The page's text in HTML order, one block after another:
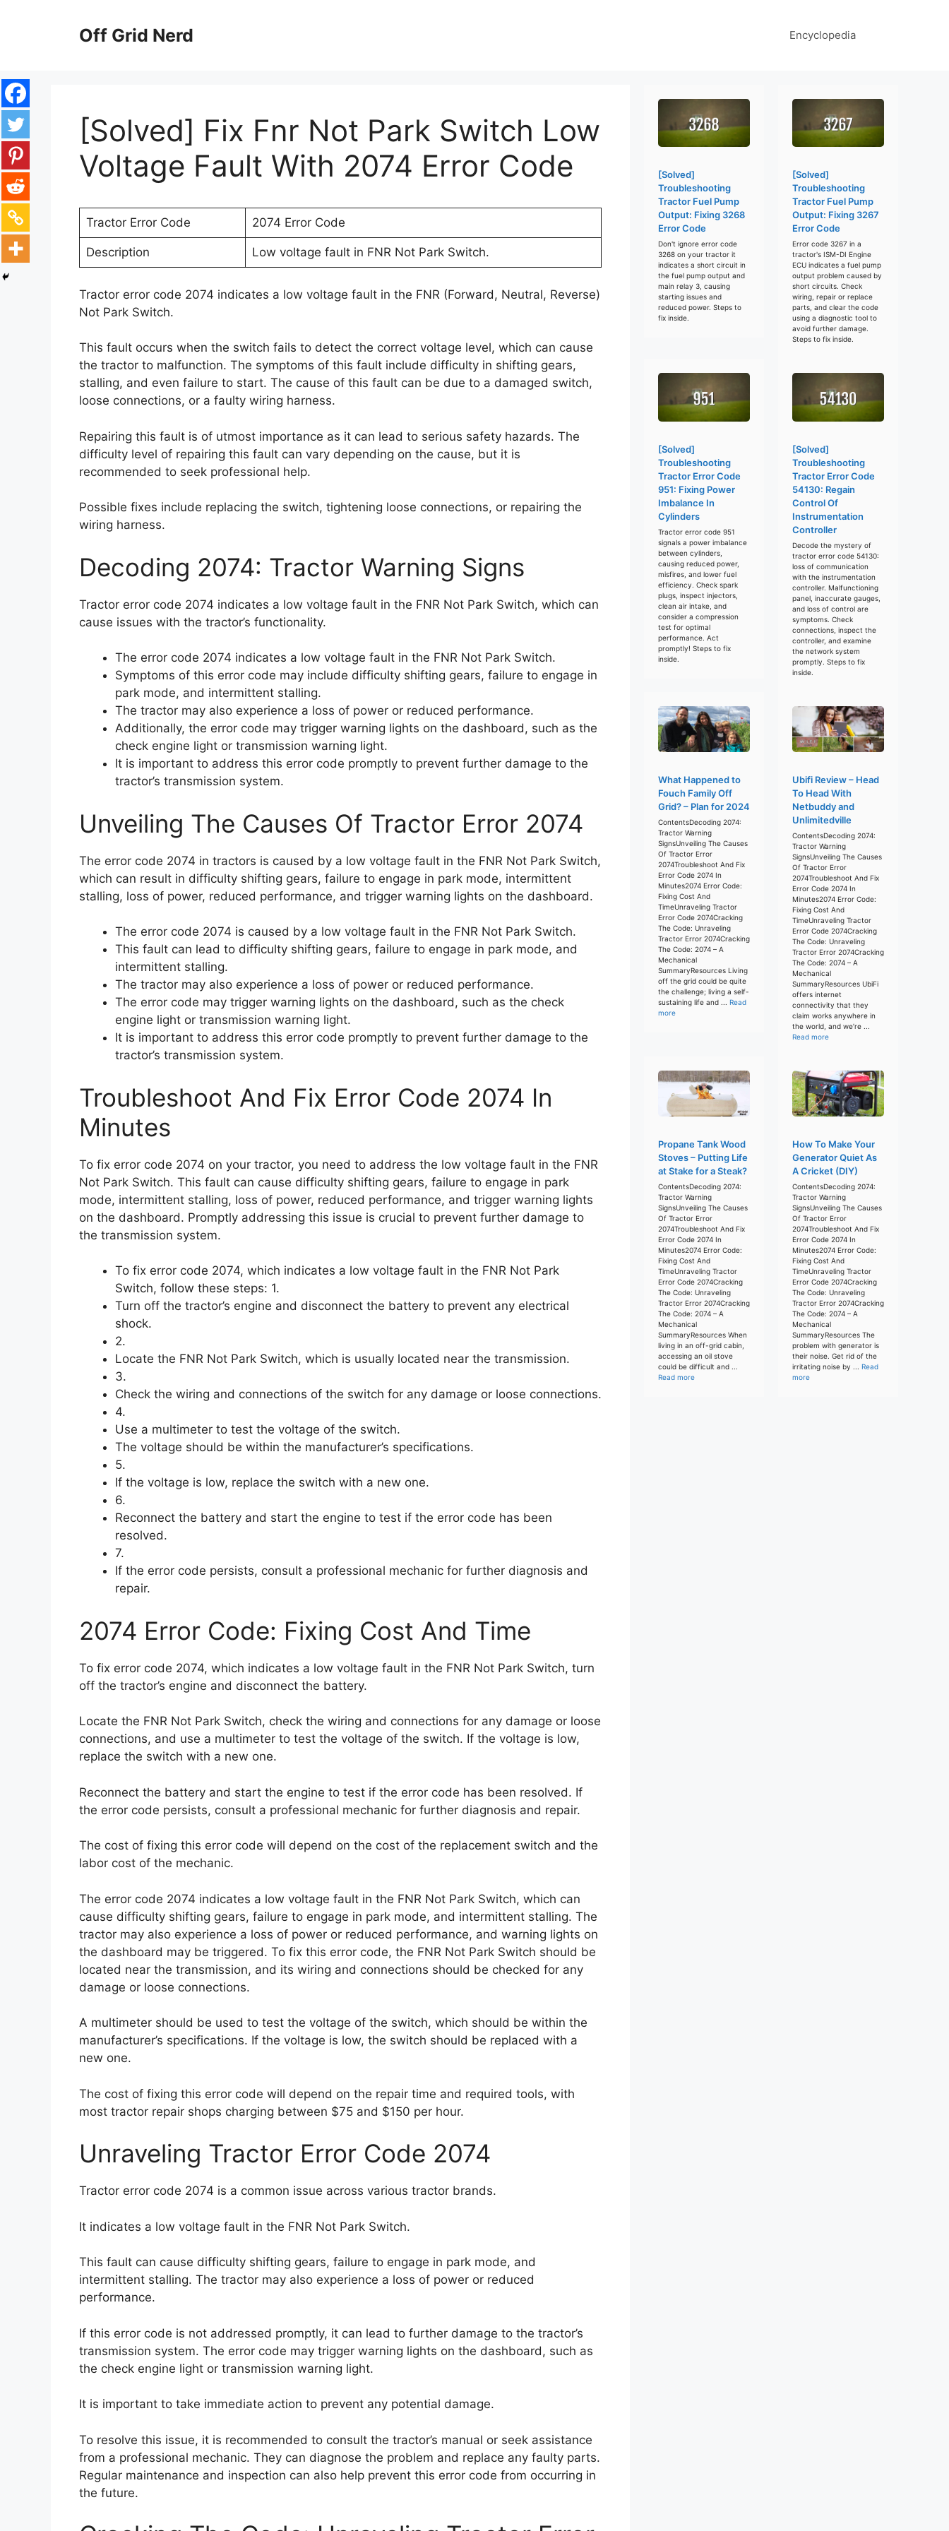
Off Grid Nerd Encyclopedia
[Solved] Fix Fnr Not Park Switch Low
Voltage Fault With 2074 Error Code
Tractor Error Code 2074 Error Code
Description Low voltage fault in FNR Not Park Switch.
Tractor error code 2074 indicates a low voltage fault in the FNR (Forward, Neutral, Reverse)
Not Park Switch.
This fault occurs when the switch fails to detect the correct voltage level, which can cause
the tractor to malfunction. The symptoms of this fault include difficulty in shifting gears,
stalling, and even failure to start. The cause of this fault can be due to a damaged switch,
loose connections, or a faulty wiring harness.
Repairing this fault is of utmost importance as it can lead to serious safety hazards. The
difficulty level of repairing this fault can vary depending on the cause, but it is
recommended to seek professional help.
Possible fixes include replacing the switch, tightening loose connections, or repairing the
wiring harness.
Decoding 2074: Tractor Warning Signs
Tractor error code 2074 indicates a low voltage fault in the FNR Not Park Switch, which can
cause issues with the tractor’s functionality.
The error code 2074 indicates a low voltage fault in the FNR Not Park Switch.
Symptoms of this error code may include difficulty shifting gears, failure to engage in
park mode, and intermittent stalling.
The tractor may also experience a loss of power or reduced performance.
Additionally, the error code may trigger warning lights on the dashboard, such as the
check engine light or transmission warning light.
It is important to address this error code promptly to prevent further damage to the
tractor’s transmission system.
Unveiling The Causes Of Tractor Error 2074
The error code 2074 in tractors is caused by a low voltage fault in the FNR Not Park Switch,
which can result in difficulty shifting gears, failure to engage in park mode, intermittent
stalling, loss of power, reduced performance, and trigger warning lights on the dashboard.
The error code 2074 is caused by a low voltage fault in the FNR Not Park Switch.
This fault can lead to difficulty shifting gears, failure to engage in park mode, and
intermittent stalling.
The tractor may also experience a loss of power or reduced performance.
The error code may trigger warning lights on the dashboard, such as the check
engine light or transmission warning light.
It is important to address this error code promptly to prevent further damage to the
tractor’s transmission system.
Troubleshoot And Fix Error Code 2074 In
Minutes
To fix error code 2074 on your tractor, you need to address the low voltage fault in the FNR
Not Park Switch. This fault can cause difficulty shifting gears, failure to engage in park
mode, intermittent stalling, loss of power, reduced performance, and trigger warning lights
on the dashboard. Promptly addressing this issue is crucial to prevent further damage to
the transmission system.
To fix error code 2074, which indicates a low voltage fault in the FNR Not Park
Switch, follow these steps: 1.
Turn off the tractor’s engine and disconnect the battery to prevent any electrical
shock.
2.
Locate the FNR Not Park Switch, which is usually located near the transmission.
3.
Check the wiring and connections of the switch for any damage or loose connections.
4.
Use a multimeter to test the voltage of the switch.
The voltage should be within the manufacturer’s specifications.
5.
If the voltage is low, replace the switch with a new one.
6.
Reconnect the battery and start the engine to test if the error code has been
resolved.
7.
If the error code persists, consult a professional mechanic for further diagnosis and
repair.
2074 Error Code: Fixing Cost And Time
To fix error code 2074, which indicates a low voltage fault in the FNR Not Park Switch, turn
off the tractor’s engine and disconnect the battery.
Locate the FNR Not Park Switch, check the wiring and connections for any damage or loose
connections, and use a multimeter to test the voltage of the switch. If the voltage is low,
replace the switch with a new one.
Reconnect the battery and start the engine to test if the error code has been resolved. If
the error code persists, consult a professional mechanic for further diagnosis and repair.
The cost of fixing this error code will depend on the cost of the replacement switch and the
labor cost of the mechanic.
The error code 2074 indicates a low voltage fault in the FNR Not Park Switch, which can
cause difficulty shifting gears, failure to engage in park mode, and intermittent stalling. The
tractor may also experience a loss of power or reduced performance, and warning lights on
the dashboard may be triggered. To fix this error code, the FNR Not Park Switch should be
located near the transmission, and its wiring and connections should be checked for any
damage or loose connections.
A multimeter should be used to test the voltage of the switch, which should be within the
manufacturer’s specifications. If the voltage is low, the switch should be replaced with a
new one.
The cost of fixing this error code will depend on the repair time and required tools, with
most tractor repair shops charging between $75 and $150 per hour.
Unraveling Tractor Error Code 2074
Tractor error code 2074 is a common issue across various tractor brands.
It indicates a low voltage fault in the FNR Not Park Switch.
This fault can cause difficulty shifting gears, failure to engage in park mode, and
intermittent stalling. The tractor may also experience a loss of power or reduced
performance.
If this error code is not addressed promptly, it can lead to further damage to the tractor’s
transmission system. The error code may trigger warning lights on the dashboard, such as
the check engine light or transmission warning light.
It is important to take immediate action to prevent any potential damage.
To resolve this issue, it is recommended to consult the tractor’s manual or seek assistance
from a professional mechanic. They can diagnose the problem and replace any faulty parts.
Regular maintenance and inspection can also help prevent this error code from occurring in
the future.
[Solved]
Troubleshooting
Tractor Fuel Pump
Output: Fixing 3268
Error Code
Don't ignore error code
3268 on your tractor it
indicates a short circuit in
the fuel pump output and
main relay 3, causing
starting issues and
reduced power. Steps to
fix inside.
[Solved]
Troubleshooting
Tractor Fuel Pump
Output: Fixing 3267
Error Code
Error code 3267 in a
tractor's ISM-DI Engine
ECU indicates a fuel pump
output problem caused by
short circuits. Check
wiring, repair or replace
parts, and clear the code
using a diagnostic tool to
avoid further damage.
Steps to fix inside.
[Solved]
Troubleshooting
Tractor Error Code
951: Fixing Power
Imbalance In
Cylinders
Tractor error code 951
signals a power imbalance
between cylinders,
causing reduced power,
misfires, and lower fuel
efficiency. Check spark
plugs, inspect injectors,
clean air intake, and
consider a compression
test for optimal
performance. Act
promptly! Steps to fix
inside.
[Solved]
Troubleshooting
Tractor Error Code
54130: Regain
Control Of
Instrumentation
Controller
Decode the mystery of
tractor error code 54130:
loss of communication
with the instrumentation
controller. Malfunctioning
panel, inaccurate gauges,
and loss of control are
symptoms. Check
connections, inspect the
controller, and examine
the network system
promptly. Steps to fix
inside.
What Happened to
Fouch Family Off
Grid? – Plan for 2024
ContentsDecoding 2074:
Tractor Warning
SignsUnveiling The Causes
Of Tractor Error
2074Troubleshoot And Fix
Error Code 2074 In
Minutes2074 Error Code:
Fixing Cost And
TimeUnraveling Tractor
Error Code 2074Cracking
The Code: Unraveling
Tractor Error 2074Cracking
The Code: 2074 – A
Mechanical
SummaryResources Living
off the grid could be quite
the challenge; living a self-
sustaining life and ... Read
more
Ubifi Review – Head
To Head With
Netbuddy and
Unlimitedville
ContentsDecoding 2074:
Tractor Warning
SignsUnveiling The Causes
Of Tractor Error
2074Troubleshoot And Fix
Error Code 2074 In
Minutes2074 Error Code:
Fixing Cost And
TimeUnraveling Tractor
Error Code 2074Cracking
The Code: Unraveling
Tractor Error 2074Cracking
The Code: 2074 – A
Mechanical
SummaryResources UbiFi
offers internet
connectivity that they
claim works anywhere in
the world, and we’re ...
Read more
Propane Tank Wood
Stoves – Putting Life
at Stake for a Steak?
ContentsDecoding 2074:
Tractor Warning
SignsUnveiling The Causes
Of Tractor Error
2074Troubleshoot And Fix
Error Code 2074 In
Minutes2074 Error Code:
Fixing Cost And
TimeUnraveling Tractor
Error Code 2074Cracking
The Code: Unraveling
Tractor Error 2074Cracking
The Code: 2074 – A
Mechanical
SummaryResources When
living in an off-grid cabin,
accessing an oil stove
could be difficult and ...
Read more
How To Make Your
Generator Quiet As
A Cricket (DIY)
ContentsDecoding 2074:
Tractor Warning
SignsUnveiling The Causes
Of Tractor Error
2074Troubleshoot And Fix
Error Code 2074 In
Minutes2074 Error Code:
Fixing Cost And
TimeUnraveling Tractor
Error Code 2074Cracking
The Code: Unraveling
Tractor Error 2074Cracking
The Code: 2074 – A
Mechanical
SummaryResources The
problem with generator is
their noise. Get rid of the
irritating noise by ... Read
more